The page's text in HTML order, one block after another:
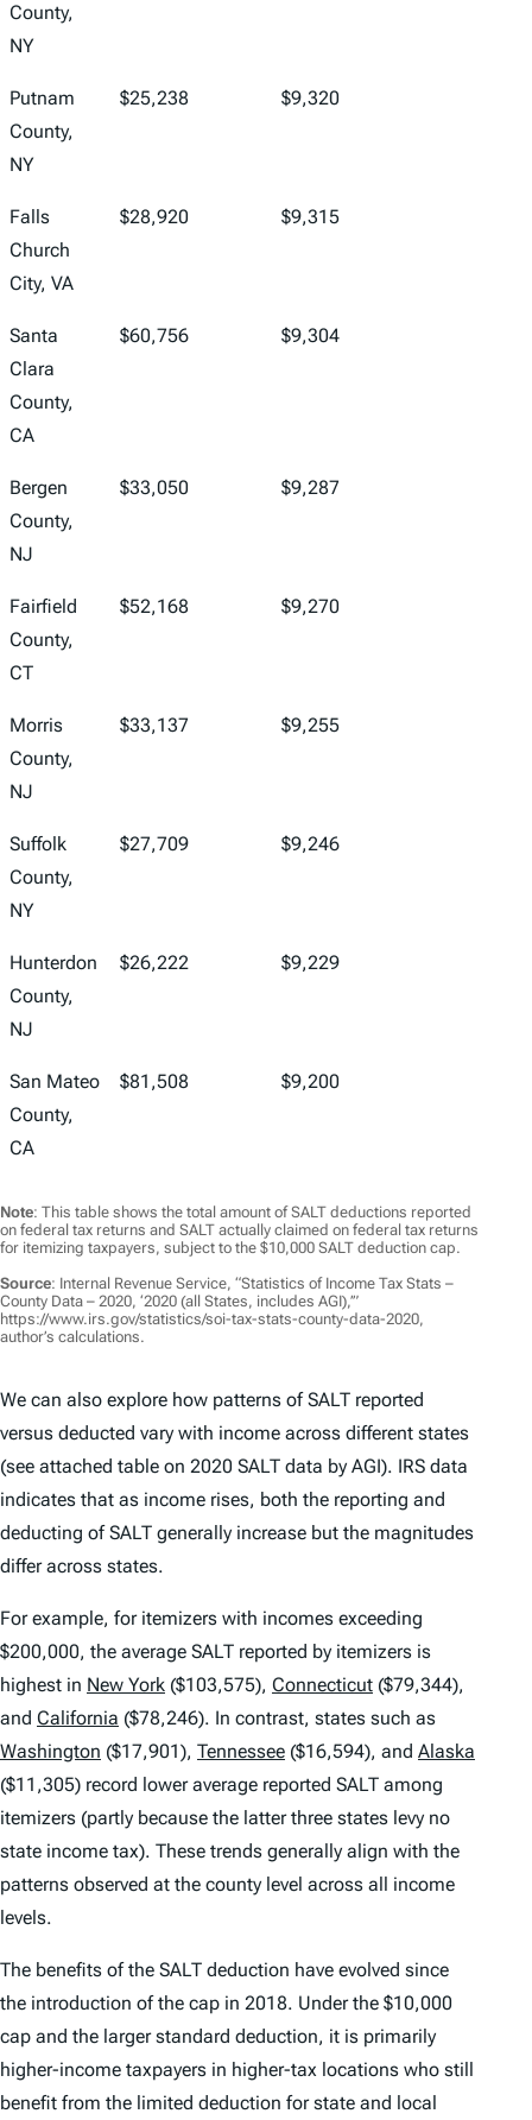
County,
NY
Putnam
County,
NY
$25,238 $9,320
Falls
Church
City, VA
$28,920 $9,315
Santa
Clara
County,
CA
$60,756 $9,304
Bergen
County,
NJ
$33,050 $9,287
Fairfield
County,
CT
$52,168 $9,270
Morris
County,
NJ
$33,137 $9,255
Suffolk
County,
NY
$27,709 $9,246
Hunterdon
County,
NJ
$26,222 $9,229
San Mateo
County,
CA
$81,508 $9,200
Note: This table shows the total amount of SALT deductions reported
on federal tax returns and SALT actually claimed on federal tax returns
for itemizing taxpayers, subject to the $10,000 SALT deduction cap.
Source: Internal Revenue Service, “Statistics of Income Tax Stats –
County Data – 2020, ‘2020 (all States, includes AGI),’”
https://www.irs.gov/statistics/soi-tax-stats-county-data-2020,
author’s calculations.
We can also explore how patterns of SALT reported
versus deducted vary with income across different states
(see attached table on 2020 SALT data by AGI). IRS data
indicates that as income rises, both the reporting and
deducting of SALT generally increase but the magnitudes
differ across states.
For example, for itemizers with incomes exceeding
$200,000, the average SALT reported by itemizers is
highest in New York ($103,575), Connecticut ($79,344),
and California ($78,246). In contrast, states such as
Washington ($17,901), Tennessee ($16,594), and Alaska
($11,305) record lower average reported SALT among
itemizers (partly because the latter three states levy no
state income tax). These trends generally align with the
patterns observed at the county level across all income
levels.
The benefits of the SALT deduction have evolved since
the introduction of the cap in 2018. Under the $10,000
cap and the larger standard deduction, it is primarily
higher-income taxpayers in higher-tax locations who still
benefit from the limited deduction for state and local